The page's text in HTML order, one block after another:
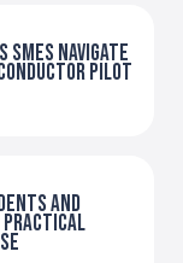
SMEs navigate
Pilot
and
practical